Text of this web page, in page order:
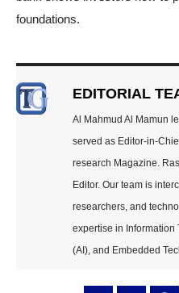
foundations.
EDITORIAL
Al Mahmud Al Mamun
served as Editor-in-
research Magazine.
Editor. Our team is
researchers, and
expertise in Information
(AI), and Embedded